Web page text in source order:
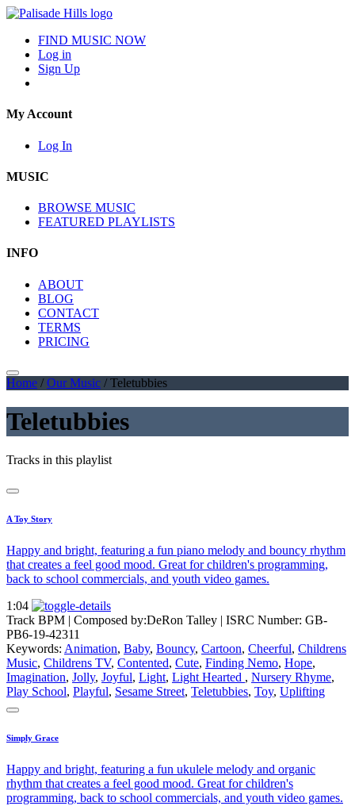
FIND MUSIC NOW
Log in
Sign Up
My Account
Log In
MUSIC
BROWSE MUSIC
FEATURED PLAYLISTS
INFO
ABOUT
BLOG
CONTACT
TERMS
PRICING
Home / Our Music / Teletubbies
Teletubbies
Tracks in this playlist
A Toy Story
Happy and bright, featuring a fun piano melody and bouncy rhythm
that creates a feel good mood. Great for children's programming,
back to school commercials, and youth video games.
1:04
Track BPM | Composed by:DeRon Talley | ISRC Number: GB-
PB6-19-42311
Keywords: Animation, Baby, Bouncy, Cartoon, Cheerful, Childrens
Music, Childrens TV, Contented, Cute, Finding Nemo, Hope,
Imagination, Jolly, Joyful, Light, Light Hearted , Nursery Rhyme,
Play School, Playful, Sesame Street, Teletubbies, Toy, Uplifting
Simply Grace
Happy and bright, featuring a fun ukulele melody and organic
rhythm that creates a feel good mood. Great for children's
programming, back to school commercials, and youth video games.